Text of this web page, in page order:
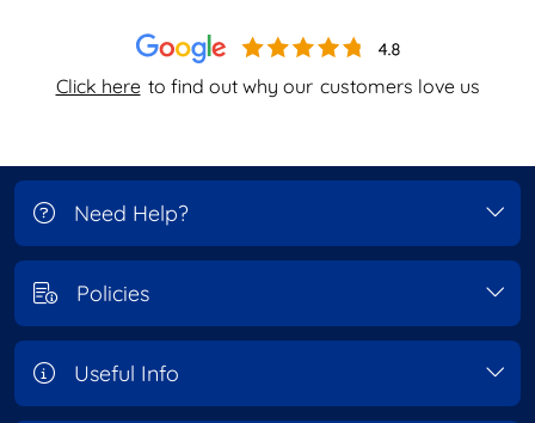
Click here to find out why our customers love us
Need Help?
Policies
Useful Info